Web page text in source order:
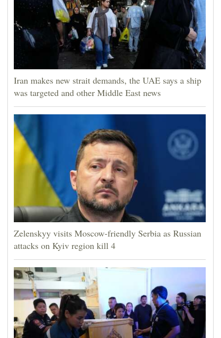
Iran makes new strait demands, the UAE says a ship
was targeted and other Middle East news
Zelenskyy visits Moscow-friendly Serbia as Russian
attacks on Kyiv region kill 4